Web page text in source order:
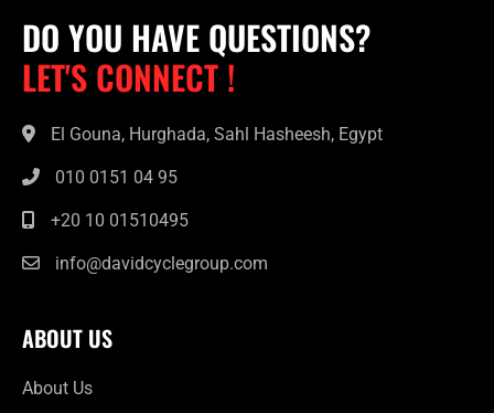
DO YOU HAVE QUESTIONS?
LET'S CONNECT !
El Gouna, Hurghada, Sahl Hasheesh, Egypt
010 0151 04 95
+20 10 01510495
info@davidcyclegroup.com
ABOUT US
About Us